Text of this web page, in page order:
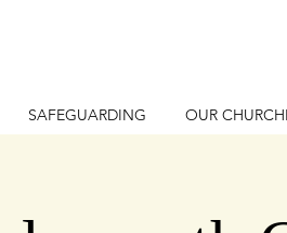
SAFEGUARDING OUR